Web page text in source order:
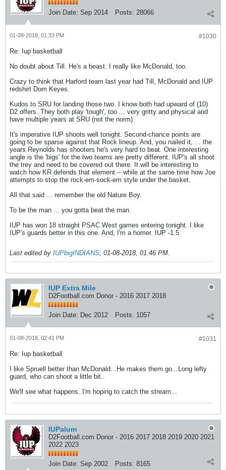
Join Date: Sep 2014 Posts: 28066
#1030
01-08-2018, 01:33 PM
Re: Iup basketball
No doubt about Till. He's a beast. I really like McDonald, too.
Crazy to think that Harford team last year had Till, McDonald and IUP
redshirt Dom Keyes.
Kudos to SRU for landing those two. I know both had upward of (10)
D2 offers. They both play 'tough', too ... very gritty and physical and
have multiple years at SRU (not the norm).
It's imperative IUP shoots well tonight. Second-chance points are
going to be sparse against that Rock lineup. And, you nailed it, ... the
years Reynolds has shooters he's very hard to beat. One interesting
angle is the 'bigs' for the two teams are pretty different. IUP's all shoot
the trey and need to be covered out there. It will be interesting to
watch how KR defends that element -- while at the same time how Joe
attempts to stop the rock-em-sock-em style under the basket.
All that said ... remember the old Nature Boy.
To be the man ... you gotta beat the man.
IUP has won 18 straight PSAC West games entering tonight. I like
IUP's guards better in this one. And, I'm a homer. IUP -1.5
Last edited by IUPbigINDIANS; 01-08-2018, 01:46 PM.
IUP Extra Mile
D2Football.com Donor - 2016 2017 2018
Join Date: Dec 2012 Posts: 1057
#1031
01-08-2018, 02:41 PM
Re: Iup basketball
I like Spruell better than McDonald...He makes them go...Long lefty
guard, who can shoot a little bit..
We'll see what happens..I'm hoping to catch the stream...
IUPalum
D2Football.com Donor - 2016 2017 2018 2019 2020 2021
2022 2023
Join Date: Sep 2002 Posts: 8165